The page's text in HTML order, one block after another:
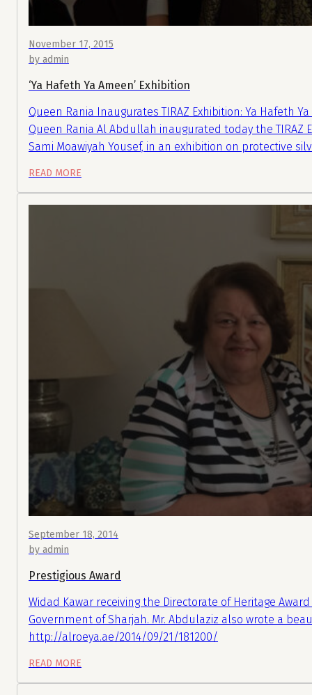
November 17, 2015
by admin
‘Ya Hafeth Ya Ameen’ Exhibition
Queen Rania Inaugurates TIRAZ Exhibition: Ya Hafeth
Queen Rania Al Abdullah inaugurated today the
Sami Moawiyah Yousef, in an exhibition on protective
READ MORE
September 18, 2014
by admin
Prestigious Award
Widad Kawar receiving the Directorate of Heritage
Government of Sharjah. Mr. Abdulaziz also wrote a
http://alroeya.ae/2014/09/21/181200/
READ MORE